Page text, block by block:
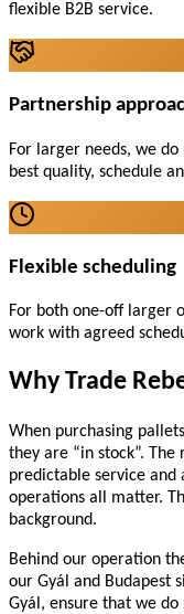
flexible B2B service.
Partnership
For larger needs, we
best quality, schedule
Flexible scheduling
For both one-off larger
work with agreed
Why Trade
When purchasing
they are “in stock”.
predictable service and
operations all matter.
background.
Behind our operation
our Gyál and Budapest
Gyál, ensure that we